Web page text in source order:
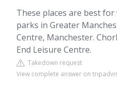
These places are best
parks in Greater
Centre, Manchester.
End Leisure Centre.
Takedown request
View complete answer on